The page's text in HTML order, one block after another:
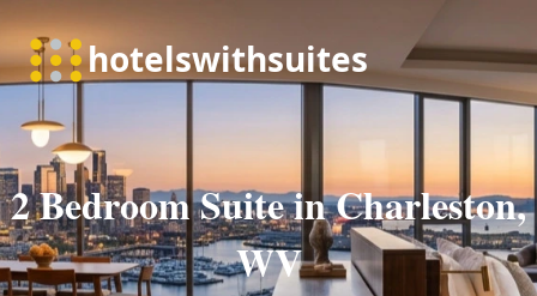
2 Bedroom Suite in Charleston,
WV